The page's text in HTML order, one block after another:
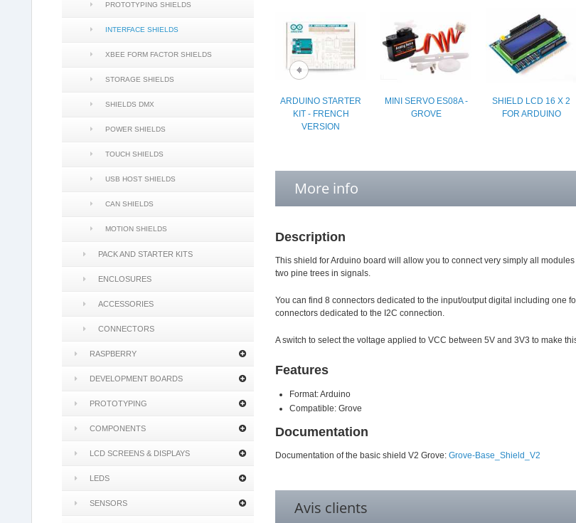
PROTOTYPING SHIELDS
INTERFACE SHIELDS
XBEE FORM FACTOR SHIELDS
STORAGE SHIELDS
SHIELDS DMX
POWER SHIELDS
TOUCH SHIELDS
USB HOST SHIELDS
CAN SHIELDS
MOTION SHIELDS
PACK AND STARTER KITS
ENCLOSURES
ACCESSORIES
CONNECTORS
RASPBERRY
DEVELOPMENT BOARDS
PROTOTYPING
COMPONENTS
LCD SCREENS & DISPLAYS
LEDS
SENSORS
ARDUINO STARTER
KIT - FRENCH
VERSION
MINI SERVO ES08A -
GROVE
SHIELD LCD 16 X 2
FOR ARDUINO
More info
Description
This shield for Arduino board will allow you to connect very simply all
two pine trees in signals.
You can find 8 connectors dedicated to the input/output digital including one
connectors dedicated to the I2C connection.
A switch to select the voltage applied to VCC between 5V and 3V3 to make
Features
Format: Arduino
Compatible: Grove
Documentation
Documentation of the basic shield V2 Grove: Grove-Base_Shield_V2
Avis clients